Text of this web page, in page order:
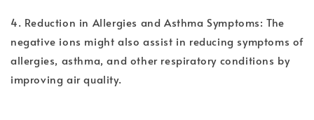
4. Reduction in Allergies and Asthma Symptoms: The
negative ions might also assist in reducing symptoms of
allergies, asthma, and other respiratory conditions by
improving air quality.